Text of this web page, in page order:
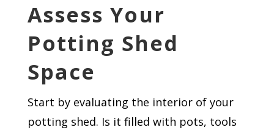
Assess Your
Potting Shed
Space
Start by evaluating the interior of your
potting shed. Is it filled with pots, tools